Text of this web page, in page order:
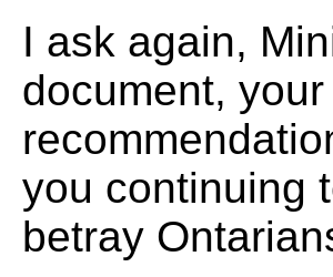
I ask again,
document, your
you continuing
betray